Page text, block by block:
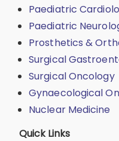
Paediatric
Paediatric
Prosthetics &
Surgical
Surgical Oncology
Gynaecological
Nuclear Medicine
Quick Links